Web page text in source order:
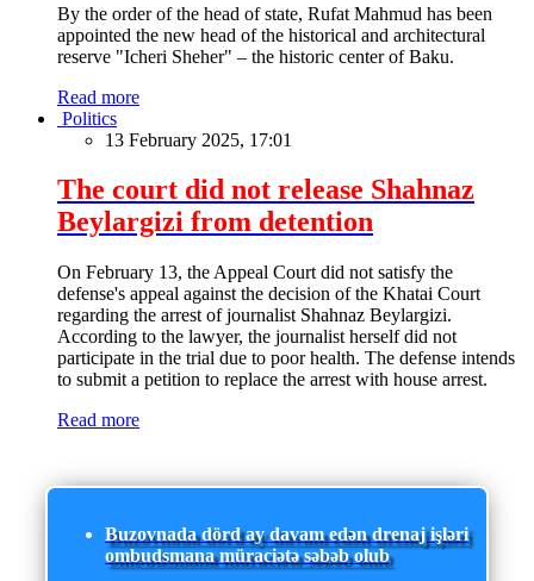
By the order of the head of state, Rufat Mahmud has been
appointed the new head of the historical and architectural
reserve "Icheri Sheher" – the historic center of Baku.
Read more
Politics
13 February 2025, 17:01
The court did not release Shahnaz
Beylargizi from detention
On February 13, the Appeal Court did not satisfy the
defense's appeal against the decision of the Khatai Court
regarding the arrest of journalist Shahnaz Beylargizi.
According to the lawyer, the journalist herself did not
participate in the trial due to poor health. The defense intends
to submit a petition to replace the arrest with house arrest.
Read more
Buzovnada dörd ay davam edən drenaj işləri
ombudsmana müraciətə səbəb olub